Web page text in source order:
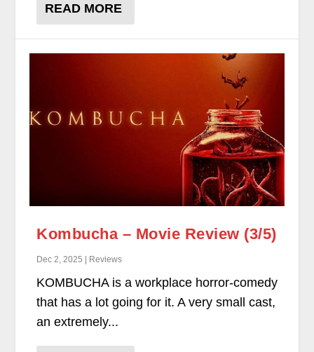
READ MORE
Kombucha – Movie Review (3/5)
Dec 2, 2025 | Reviews
KOMBUCHA is a workplace horror-comedy
that has a lot going for it. A very small cast,
an extremely...